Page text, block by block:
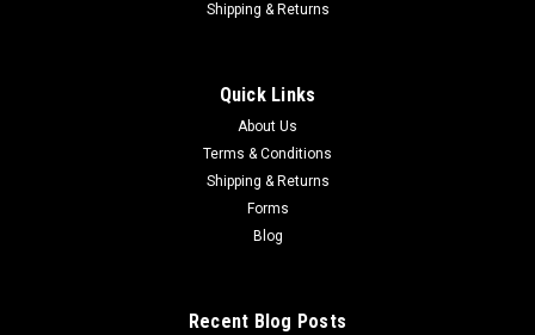
Shipping & Returns
Quick Links
About Us
Terms & Conditions
Shipping & Returns
Forms
Blog
Recent Blog Posts